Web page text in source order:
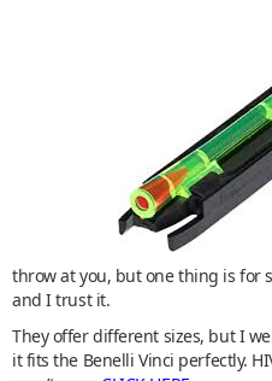
throw at you, but one thing is for
and I trust it.
They offer different sizes, but I
it fits the Benelli Vinci perfectly.